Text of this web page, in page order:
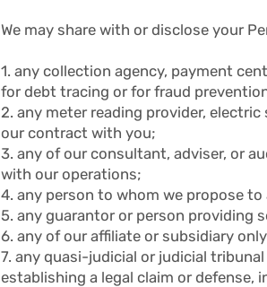
We may share with or disclose your
1. any collection agency, payment
for debt tracing or for fraud
2. any meter reading provider,
our contract with you;
3. any of our consultant, adviser, or
with our operations;
4. any person to whom we propose
5. any guarantor or person providing
6. any of our affiliate or subsidiary
7. any quasi-judicial or judicial
establishing a legal claim or defense,